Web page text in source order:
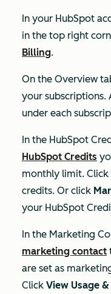
In your HubSpot
in the top right
Billing.
On the Overview
your subscriptions.
under each
In the HubSpot
HubSpot Credits
monthly limit. Click
credits. Or click
your HubSpot
In the Marketing
marketing contact
are set as
Click View Usage